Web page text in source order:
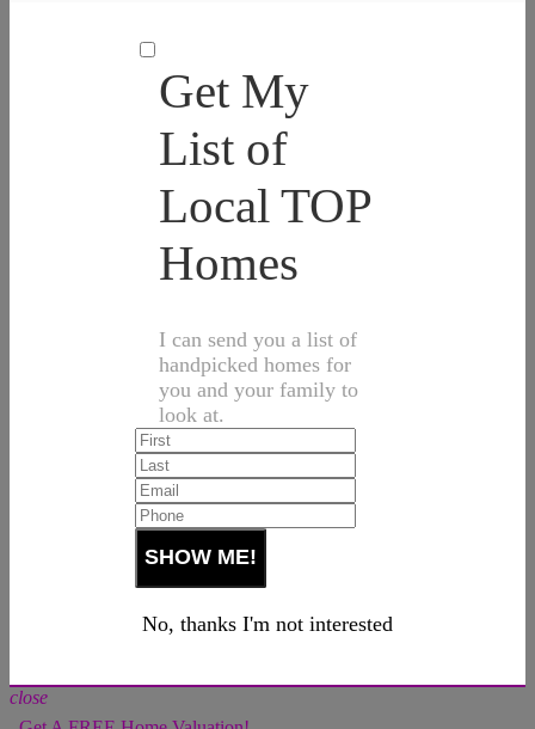
Get My
List of
Local TOP
Homes
I can send you a list of
handpicked homes for
you and your family to
look at.
No, thanks I'm not interested
close